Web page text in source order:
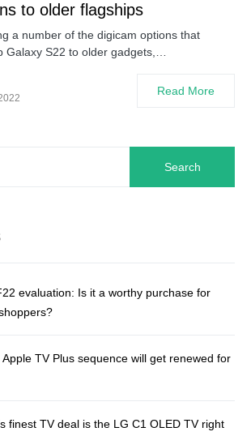
to older flagships
a number of the digicam options that
Galaxy S22 to older gadgets,…
Read More
Search
evaluation: Is it a worthy purchase for
TV Plus sequence will get renewed for
finest TV deal is the LG C1 OLED TV right